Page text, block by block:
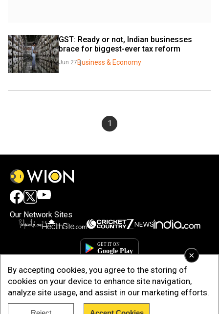
GST: Ready or not, Indian businesses
brace for biggest-ever tax reform
Jun 27 Business & Economy
1
×
By accepting cookies, you agree to the storing of
cookies on your device to enhance site navigation,
analyze site usage, and assist in our marketing efforts.
Our Network Sites
Copyright © 2025. INDIADOTCOM DIGITAL PRIVATE LIMITED. All Rights